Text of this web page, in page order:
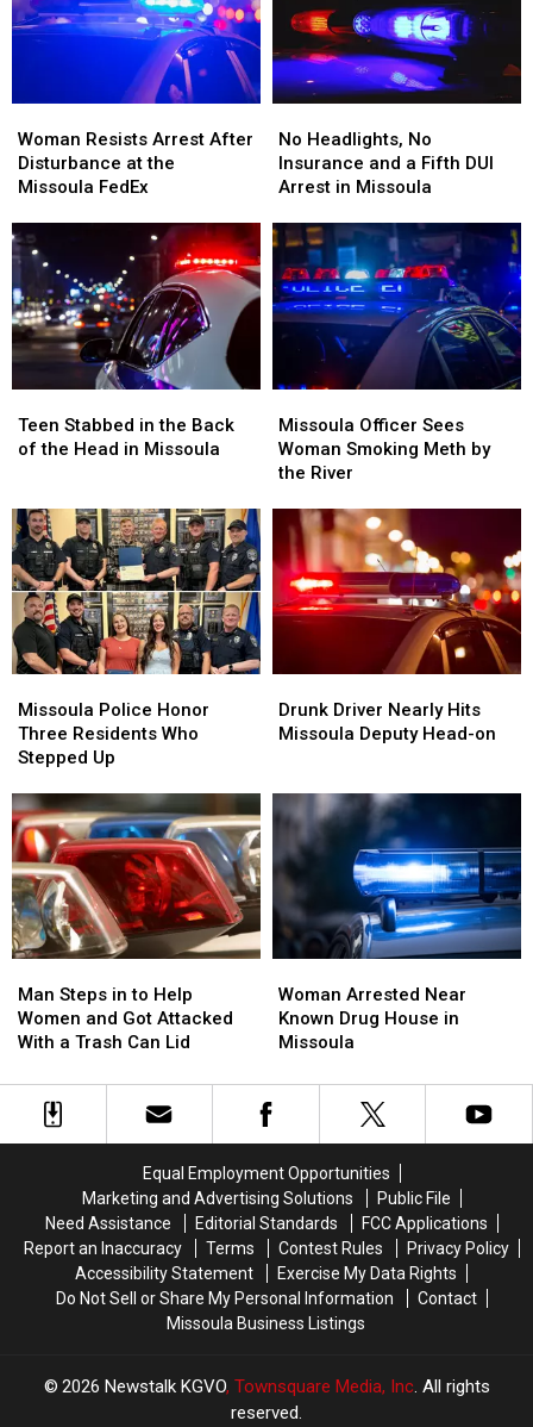
Resists
Arrest
After
at
the
Missoula
FedEx
Woman Resists Arrest After
Disturbance at the
Missoula FedEx
Resists
Arrest
After
at
the
Missoula
FedEx
Headlights,
No
Insurance
a
Fifth
DUI
Arrest
in
Missoula
No Headlights, No
Insurance and a Fifth DUI
Arrest in Missoula
Headlights,
No
Insurance
a
Fifth
DUI
Arrest
in
Missoula
Stabbed
in
of
the
Head
in
Missoula
Teen Stabbed in the Back
of the Head in Missoula
Stabbed
in
of
the
Head
in
Missoula
Officer
Sees
Woman
Meth
by
the
River
Missoula Officer Sees
Woman Smoking Meth by
the River
Officer
Sees
Woman
Meth
by
the
River
Police
Honor
Three
Who
Stepped
Up
Missoula Police Honor
Three Residents Who
Stepped Up
Police
Honor
Three
Who
Stepped
Up
Driver
Nearly
Deputy
Head-
on
Drunk Driver Nearly Hits
Missoula Deputy Head-on
Driver
Nearly
Deputy
Head-
on
Steps
in
to
Women
Trash
Can
Man Steps in to Help
Women and Got Attacked
With a Trash Can Lid
Steps
in
to
Women
Trash
Can
Arrested
Near
Known
House
in
Woman Arrested Near
Known Drug House in
Missoula
Arrested
Near
Known
House
in
Equal Employment Opportunities
Marketing and Advertising Solutions
Public File
Need Assistance
Editorial Standards
FCC Applications
Report an Inaccuracy
Terms Contest Rules
Privacy Policy
Accessibility Statement
Exercise My Data Rights
Do Not Sell or Share My Personal Information
Contact
Missoula Business Listings
2026 Newstalk KGVO, Townsquare Media, Inc. All rights
reserved.